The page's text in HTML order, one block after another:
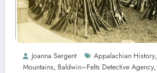
Joanna Sergent Appalachian History,
Mountains, Baldwin–Felts Detective Agency,